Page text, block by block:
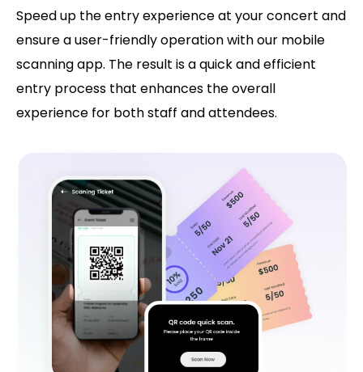
Speed up the entry experience at your concert and
ensure a user-friendly operation with our mobile
scanning app. The result is a quick and efficient
entry process that enhances the overall
experience for both staff and attendees.